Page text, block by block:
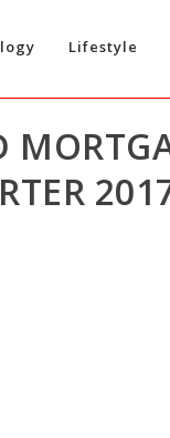
Lifestyle